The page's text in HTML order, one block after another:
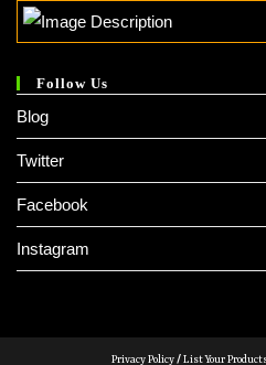
Follow Us
Blog
Twitter
Facebook
Instagram
Privacy Policy/List Your